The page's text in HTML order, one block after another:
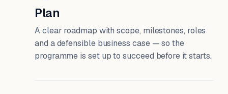
Plan
A clear roadmap with scope, milestones, roles
and a defensible business case — so the
programme is set up to succeed before it starts.